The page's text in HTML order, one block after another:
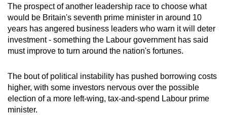
The prospect of another leadership race to choose what
would be Britain's seventh prime minister in around 10
years has angered business leaders who warn it will deter
investment - something the Labour government has said
must improve to turn around the nation's fortunes.
The bout of political instability has pushed borrowing costs
higher, with some investors nervous over the possible
election of a more left-wing, tax-and-spend Labour prime
minister.